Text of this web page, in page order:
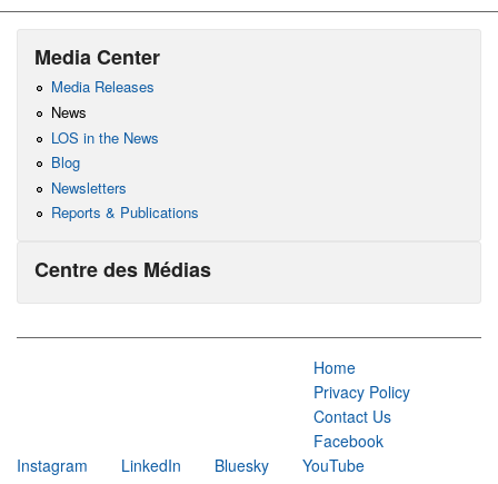
Media Center
Media Releases
News
LOS in the News
Blog
Newsletters
Reports & Publications
Centre des Médias
Home
Privacy Policy
Contact Us
Facebook
Instagram
LinkedIn Bluesky YouTube